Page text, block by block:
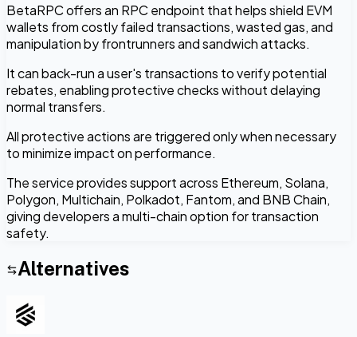
BetaRPC offers an RPC endpoint that helps shield EVM
wallets from costly failed transactions, wasted gas, and
manipulation by frontrunners and sandwich attacks.
It can back-run a user's transactions to verify potential
rebates, enabling protective checks without delaying
normal transfers.
All protective actions are triggered only when necessary
to minimize impact on performance.
The service provides support across Ethereum, Solana,
Polygon, Multichain, Polkadot, Fantom, and BNB Chain,
giving developers a multi-chain option for transaction
safety.
Alternatives